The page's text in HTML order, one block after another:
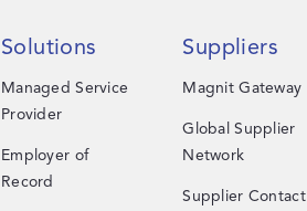
Solutions
Managed Service
Provider
Employer of
Record
Suppliers
Magnit Gateway
Global Supplier
Network
Supplier Contact